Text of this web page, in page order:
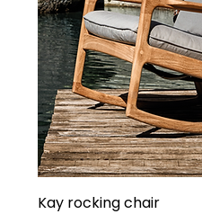
Kay rocking chair